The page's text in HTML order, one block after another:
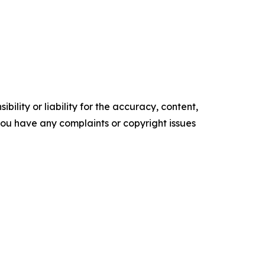
or liability for the accuracy, content,
have any complaints or copyright issues